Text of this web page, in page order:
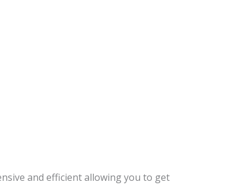
and efficient allowing you to get